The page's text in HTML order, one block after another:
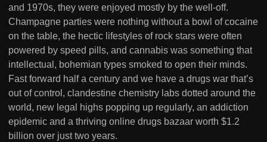
and 1970s, they were enjoyed mostly by the well-off.
Champagne parties were nothing without a bowl of cocaine
on the table, the hectic lifestyles of rock stars were often
powered by speed pills, and cannabis was something that
intellectual, bohemian types smoked to open their minds.
Fast forward half a century and we have a drugs war that’s
out of control, clandestine chemistry labs dotted around the
world, new legal highs popping up regularly, an addiction
epidemic and a thriving online drugs bazaar worth $1.2
billion over just two years.